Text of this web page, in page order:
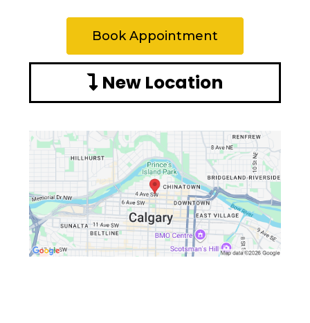
Book Appointment
New Location